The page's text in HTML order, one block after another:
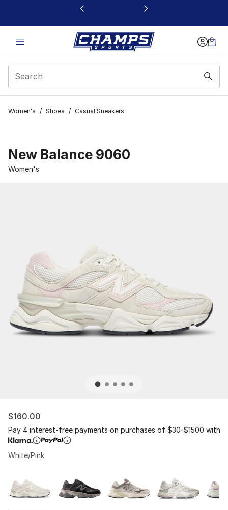
This link will open in a new window
Women's / Shoes / Casual Sneakers
New Balance 9060
Women's
$160.00
Pay 4 interest-free payments on purchases of $30-$1500 with
White/Pink